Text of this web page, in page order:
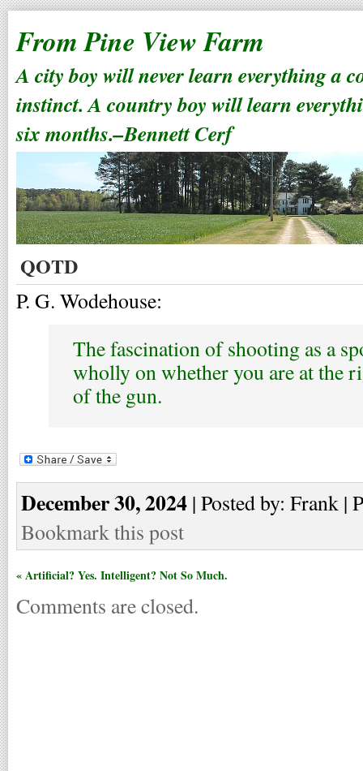
From Pine View Farm
A city boy will never learn everything a
instinct. A country boy will learn
six months.–Bennett Cerf
QOTD
P. G. Wodehouse:
The fascination of shooting as a
wholly on whether you are at the
of the gun.
December 30, 2024 | Posted by: Frank |
Bookmark this post
« Artificial? Yes. Intelligent? Not So Much.
Comments are closed.